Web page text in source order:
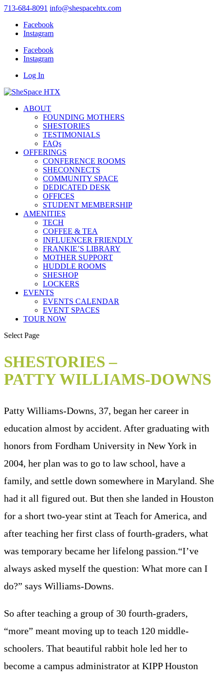
713-684-8091 info@shespacehtx.com
Facebook
Instagram
Facebook
Instagram
Log In
ABOUT
FOUNDING MOTHERS
SHESTORIES
TESTIMONIALS
FAQs
OFFERINGS
CONFERENCE ROOMS
SHECONNECTS
COMMUNITY SPACE
DEDICATED DESK
OFFICES
STUDENT MEMBERSHIP
AMENITIES
TECH
COFFEE & TEA
INFLUENCER FRIENDLY
FRANKIE’S LIBRARY
MOTHER SUPPORT
HUDDLE ROOMS
SHESHOP
LOCKERS
EVENTS
EVENTS CALENDAR
EVENT SPACES
TOUR NOW
Select Page
SHESTORIES –
PATTY WILLIAMS-DOWNS
Patty Williams-Downs, 37, began her career in
education almost by accident. After graduating with
honors from Fordham University in New York in
2004, her plan was to go to law school, have a
family, and settle down somewhere in Maryland. She
had it all figured out. But then she landed in Houston
for a short two-year stint at Teach for America, and
after teaching her first class of fourth-graders, what
was temporary became her lifelong passion.“I’ve
always asked myself the question: What more can I
do?” says Williams-Downs.
So after teaching a group of 30 fourth-graders,
“more” meant moving up to teach 120 middle-
schoolers. That beautiful rabbit hole led her to
become a campus administrator at KIPP Houston